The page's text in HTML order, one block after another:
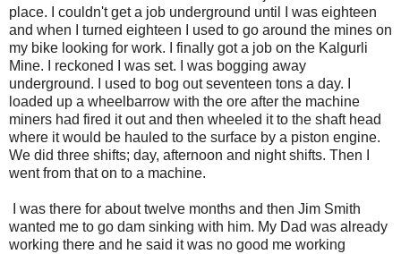
place. I couldn't get a job underground until I was eighteen
and when I turned eighteen I used to go around the mines on
my bike looking for work. I finally got a job on the Kalgurli
Mine. I reckoned I was set. I was bogging away
underground. I used to bog out seventeen tons a day. I
loaded up a wheelbarrow with the ore after the machine
miners had fired it out and then wheeled it to the shaft head
where it would be hauled to the surface by a piston engine.
We did three shifts; day, afternoon and night shifts. Then I
went from that on to a machine.
I was there for about twelve months and then Jim Smith
wanted me to go dam sinking with him. My Dad was already
working there and he said it was no good me working